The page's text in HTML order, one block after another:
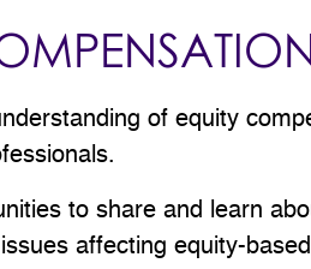
of equity
to share and learn
affecting equity-